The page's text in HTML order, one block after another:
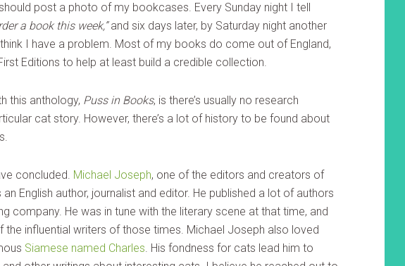
post a photo of my bookcases. Every Sunday night I tell
a book this week,”and six days later, by Saturday night another
I have a problem. Most of my books do come out of England,
Editions to help at least build a credible collection.
this anthology, Puss in Books, is there’s usually no research
cat story. However, there’s a lot of history to be found about
concluded. Michael Joseph, one of the editors and creators of
an English author, journalist and editor. He published a lot of authors
company. He was in tune with the literary scene at that time, and
the influential writers of those times. Michael Joseph also loved
Siamese named Charles. His fondness for cats lead him to